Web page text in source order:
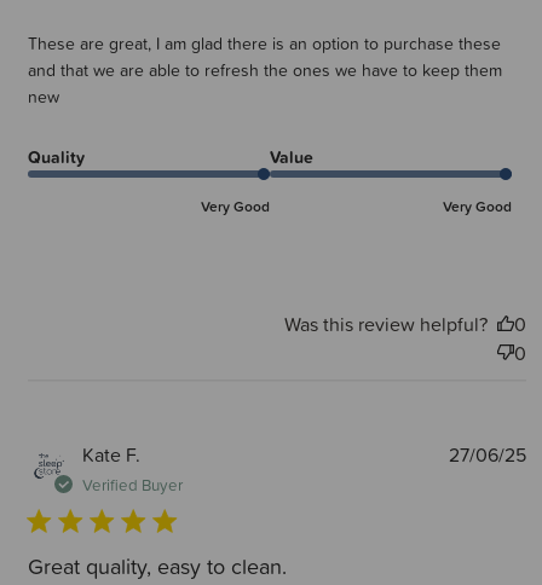
These are great, I am glad there is an option to purchase these
and that we are able to refresh the ones we have to keep them
new
Quality
Very Good
Value
Very Good
Was this review helpful?
0
0
Kate F.
Verified Buyer
Great quality, easy to clean.
27/06/25